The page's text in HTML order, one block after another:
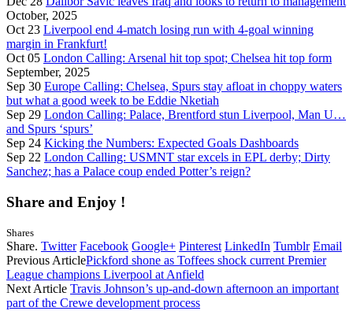
October, 2025
Oct 23 Liverpool end 4-match losing run with 4-goal winning
margin in Frankfurt!
Oct 05 London Calling: Arsenal hit top spot; Chelsea hit top form
September, 2025
Sep 30 Europe Calling: Chelsea, Spurs stay afloat in choppy waters
but what a good week to be Eddie Nketiah
Sep 29 London Calling: Palace, Brentford stun Liverpool, Man U…
and Spurs ‘spurs’
Sep 24 Kicking the Numbers: Expected Goals Dashboards
Sep 22 London Calling: USMNT star excels in EPL derby; Dirty
Sanchez; has a Palace coup ended Potter’s reign?
Share and Enjoy !
Shares
Share. Twitter Facebook Google+ Pinterest LinkedIn Tumblr Email
Previous ArticlePickford shone as Toffees shock current Premier
League champions Liverpool at Anfield
Next Article Travis Johnson’s up-and-down afternoon an important
part of the Crewe development process